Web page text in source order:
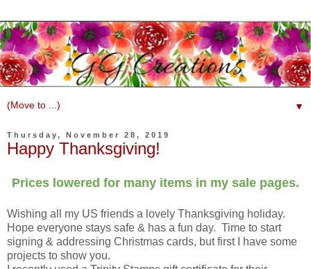
▼
Thursday, November 28, 2019
Happy Thanksgiving!
Prices lowered for many items in my sale pages.
Wishing all my US friends a lovely Thanksgiving holiday.
Hope everyone stays safe & has a fun day. Time to start
signing & addressing Christmas cards, but first I have some
projects to show you.